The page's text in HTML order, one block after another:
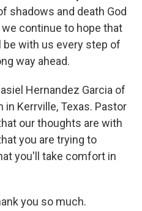
shadows and death God
continue to hope that
with us every step of
way ahead.
Hernandez Garcia of
Kerrville, Texas. Pastor
our thoughts are with
you are trying to
you'll take comfort in
you so much.